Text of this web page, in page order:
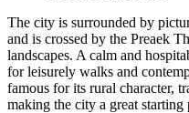
The city is surrounded by
and is crossed by the Preaek
landscapes. A calm and
for leisurely walks and
famous for its rural character,
making the city a great